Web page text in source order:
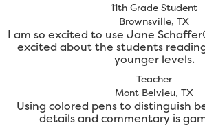
11th Grade Student
Brownsville, TX
I am so excited to use Jane
excited about the students
younger levels.
Teacher
Mont Belvieu, TX
Using colored pens to distinguish
details and commentary is